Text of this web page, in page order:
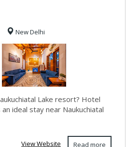
Stay
Near N...
New Delhi
Lake resort? Hotel
ideal stay near Naukuchiatal
Read more
View Website